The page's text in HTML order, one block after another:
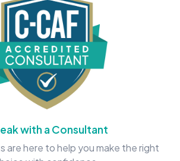
with a Consultant
are here to help you make the right